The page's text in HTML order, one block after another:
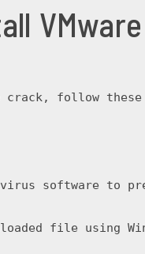
crack, follow
software to
file using